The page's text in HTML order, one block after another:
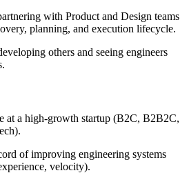
with Product and Design teams
planning, and execution lifecycle.
others and seeing engineers
at a high-growth startup (B2C, B2B2C,
of improving engineering systems
velocity).